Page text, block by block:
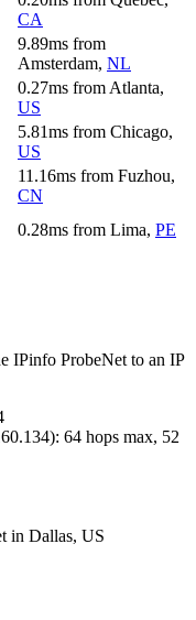
CA
9.89ms from
Amsterdam, NL
0.27ms from Atlanta,
US
5.81ms from Chicago,
US
11.16ms from Fuzhou,
CN
0.28ms from Lima, PE
IPinfo ProbeNet to an IP
): 64 hops max, 52
in Dallas, US